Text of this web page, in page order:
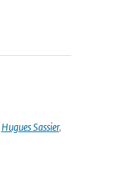
Hugues Sassier,